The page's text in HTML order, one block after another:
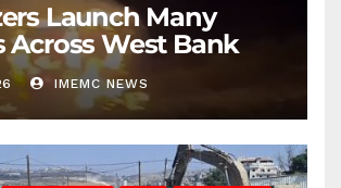
Launch Many
Across West Bank
IMEMC NEWS